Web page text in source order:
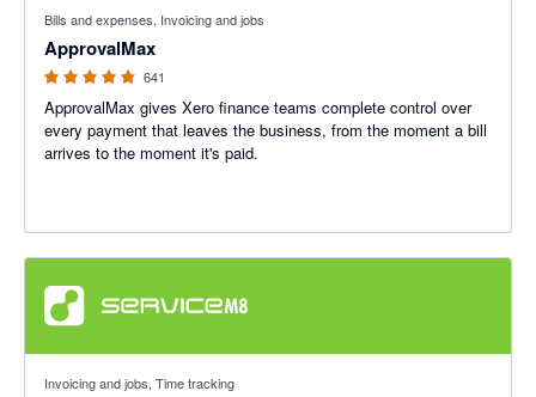
Bills and expenses, Invoicing and jobs
ApprovalMax
641
ApprovalMax gives Xero finance teams complete control over
every payment that leaves the business, from the moment a bill
arrives to the moment it's paid.
Invoicing and jobs, Time tracking